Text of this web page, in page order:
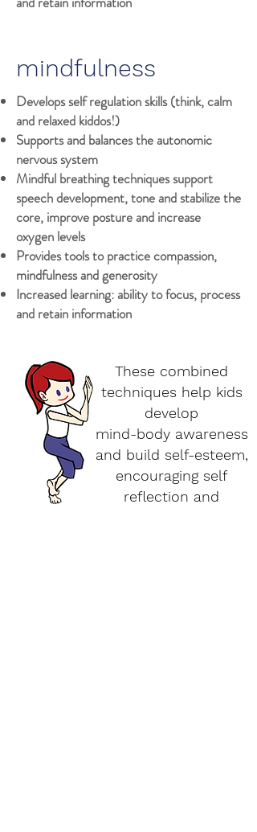
mindfulness
Develops self regulation skills (think, calm
and relaxed kiddos!)
Supports and balances the autonomic
nervous system
Mindful breathing techniques support
speech development, tone and stabilize the
core, improve posture and increase
oxygen levels
Provides tools to practice compassion,
mindfulness and generosity
Increased learning: ability to focus, process
and retain information
These combined
techniques help kids
develop
mind-body awareness
and build self-esteem,
encouraging self
reflection and